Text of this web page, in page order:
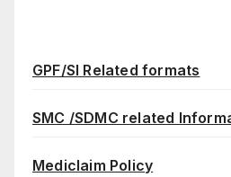
GPF/SI Related formats
SMC /SDMC related
Mediclaim Policy